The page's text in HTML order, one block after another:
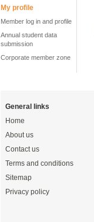
My profile
Member log in and profile
Annual student data
submission
Corporate member zone
General links
Home
About us
Contact us
Terms and conditions
Sitemap
Privacy policy